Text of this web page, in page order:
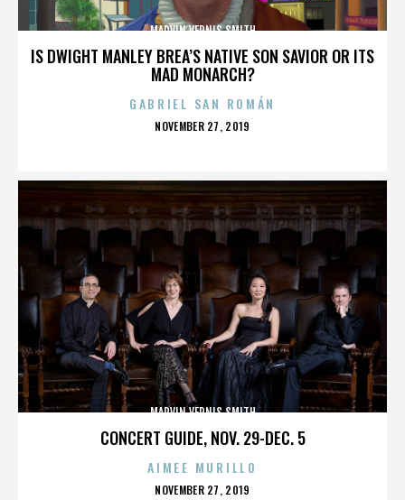
IS DWIGHT MANLEY BREA’S NATIVE SON SAVIOR OR ITS
MAD MONARCH?
MARVIN VERNIS SMITH
GABRIEL SAN ROMÁN
POSTED
NOVEMBER 27, 2019
CONCERT GUIDE, NOV. 29-DEC. 5
MARVIN VERNIS SMITH
AIMEE MURILLO
POSTED
NOVEMBER 27, 2019